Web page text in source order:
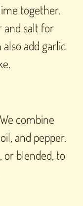
together.
and salt for
add garlic
combine
and pepper.
or blended, to